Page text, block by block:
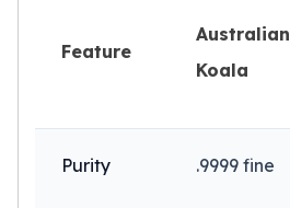
Gemstone Pendants
Chain Bracelets
Feature
Australian
Koala
Purity .9999 fine